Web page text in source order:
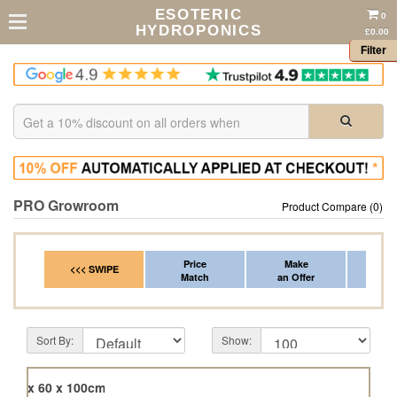
Filter
ESOTERIC
HYDROPONICS
0
£0.00
PRO Growroom Product Compare (0)
<<< SWIPE
Price
Match
Make
an Offer
Sort By: Show:
x 60 x 100cm